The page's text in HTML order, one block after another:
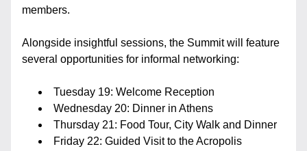
members.
Alongside insightful sessions, the Summit will feature
several opportunities for informal networking:
Tuesday 19: Welcome Reception
Wednesday 20: Dinner in Athens
Thursday 21: Food Tour, City Walk and Dinner
Friday 22: Guided Visit to the Acropolis